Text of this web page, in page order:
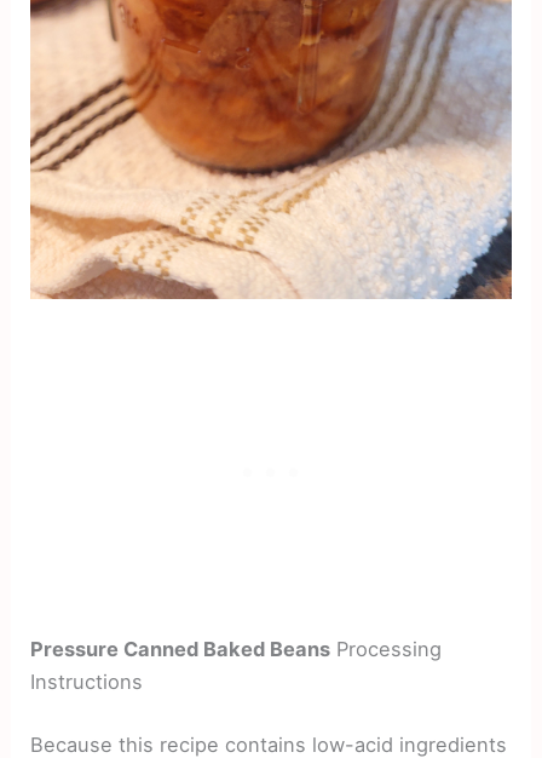
Pressure Canned Baked Beans Processing
Instructions
Because this recipe contains low-acid ingredients